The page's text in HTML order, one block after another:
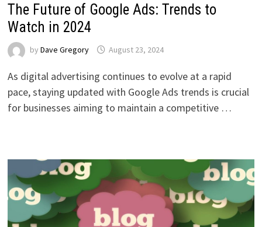
The Future of Google Ads: Trends to
Watch in 2024
by Dave Gregory August 23, 2024
As digital advertising continues to evolve at a rapid
pace, staying updated with Google Ads trends is crucial
for businesses aiming to maintain a competitive …